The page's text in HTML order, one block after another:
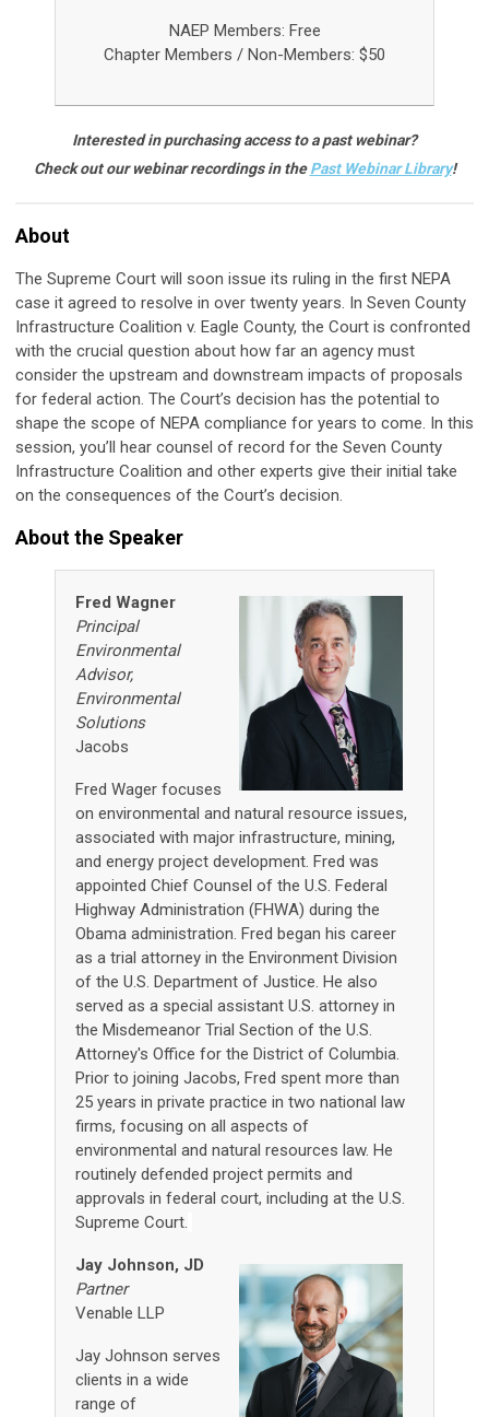
NAEP Members: Free
Chapter Members / Non-Members: $50
Interested in purchasing access to a past webinar?
Check out our webinar recordings in thePast Webinar Library!
About
The Supreme Court will soon issue its ruling in the first NEPA
case it agreed to resolve in over twenty years. In Seven County
Infrastructure Coalition v. Eagle County, the Court is confronted
with the crucial question about how far an agency must
consider the upstream and downstream impacts of proposals
for federal action. The Court’s decision has the potential to
shape the scope of NEPA compliance for years to come. In this
session, you’ll hear counsel of record for the Seven County
Infrastructure Coalition and other experts give their initial take
on the consequences of the Court’s decision.
About the Speaker
Fred Wagner
Principal
Environmental
Advisor,
Environmental
Solutions
Jacobs
Fred Wager focuses
on environmental and natural resource issues,
associated with major infrastructure, mining,
and energy project development. Fred was
appointed Chief Counsel of the U.S. Federal
Highway Administration (FHWA) during the
Obama administration. Fred began his career
as a trial attorney in the Environment Division
of the U.S. Department of Justice. He also
served as a special assistant U.S. attorney in
the Misdemeanor Trial Section of the U.S.
Attorney's Office for the District of Columbia.
Prior to joining Jacobs, Fred spent more than
25 years in private practice in two national law
firms, focusing on all aspects of
environmental and natural resources law. He
routinely defended project permits and
approvals in federal court, including at the U.S.
Supreme Court.
Jay Johnson, JD
Partner
Venable LLP
Jay Johnson serves
clients in a wide
range of